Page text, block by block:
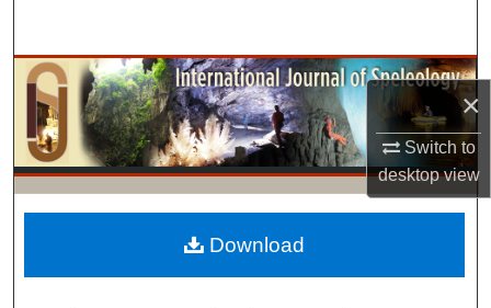
×
Switch to
desktopview
Browse Collections
My Account
About
Digital Commons Network™
Download